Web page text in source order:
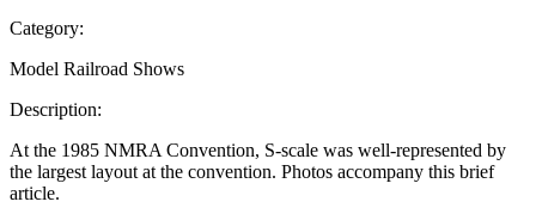
Category:
Model Railroad Shows
Description:
At the 1985 NMRA Convention, S-scale was well-represented by
the largest layout at the convention. Photos accompany this brief
article.